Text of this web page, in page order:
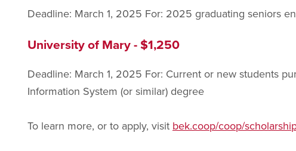
Deadline: March 1, 2025 For: 2025 graduating seniors
University of Mary - $1,250
Deadline: March 1, 2025 For: Current or new students
Information System (or similar) degree
To learn more, or to apply, visit bek.coop/coop/